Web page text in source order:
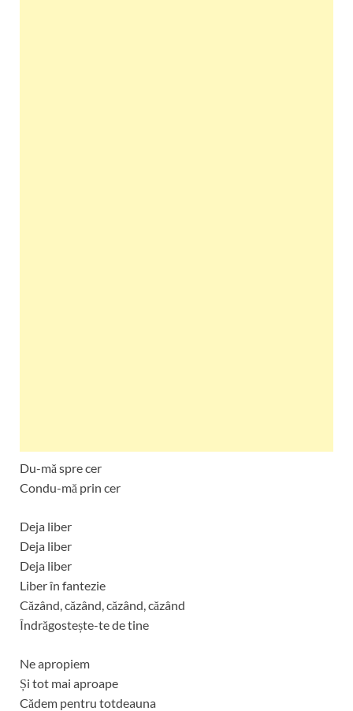
Du-mă spre cer
Condu-mă prin cer
Deja liber
Deja liber
Deja liber
Liber în fantezie
Căzând, căzând, căzând, căzând
Îndrăgostește-te de tine
Ne apropiem
Și tot mai aproape
Cădem pentru totdeauna